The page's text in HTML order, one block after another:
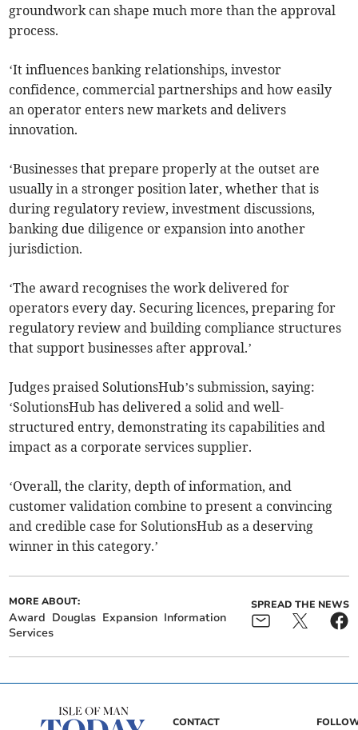
groundwork can shape much more than the approval
process.
‘It influences banking relationships, investor
confidence, commercial partnerships and how easily
an operator enters new markets and delivers
innovation.
‘Businesses that prepare properly at the outset are
usually in a stronger position later, whether that is
during regulatory review, investment discussions,
banking due diligence or expansion into another
jurisdiction.
‘The award recognises the work delivered for
operators every day. Securing licences, preparing for
regulatory review and building compliance structures
that support businesses after approval.’
Judges praised SolutionsHub’s submission, saying:
‘SolutionsHub has delivered a solid and well-
structured entry, demonstrating its capabilities and
impact as a corporate services supplier.
‘Overall, the clarity, depth of information, and
customer validation combine to present a convincing
and credible case for SolutionsHub as a deserving
winner in this category.’
MORE ABOUT:
Award Douglas Expansion Information
Services
SPREAD THE NEWS
CONTACT